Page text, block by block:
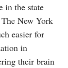
in the state
New York
easier for
in
their brain